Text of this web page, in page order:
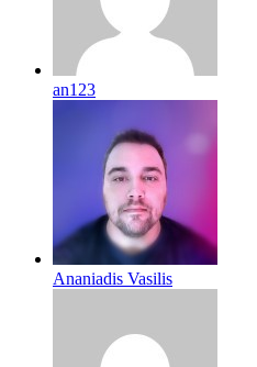
an123
Ananiadis Vasilis